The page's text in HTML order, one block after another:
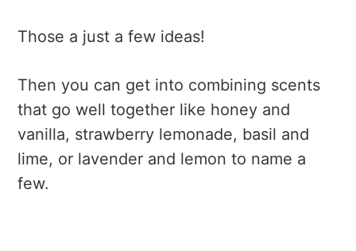
safe so you don't get a rash. If you're
extracts to start.
Those a just a few ideas!
Then you can get into combining scents
that go well together like honey and
vanilla, strawberry lemonade, basil and
lime, or lavender and lemon to name a
few.